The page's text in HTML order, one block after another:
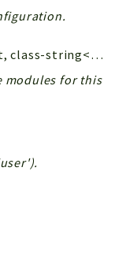
: array<string|int, class-string<\baseModule>>
modules for this